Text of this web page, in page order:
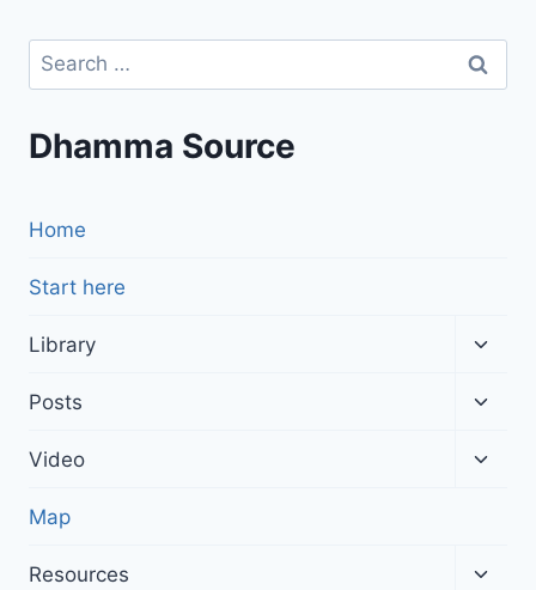
Search
for:
Dhamma Source
Home
Start here
Library
Posts
Video
Map
Resources